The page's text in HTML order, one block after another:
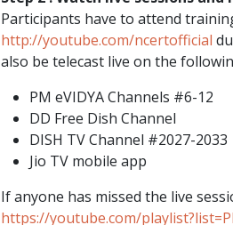
Participants have to attend
http://youtube.com/ncertofficial
also be telecast live on the
PM eVIDYA Channels #6-12
DD Free Dish Channel
DISH TV Channel #2027-2033
Jio TV mobile app
If anyone has missed the live
https://youtube.com/